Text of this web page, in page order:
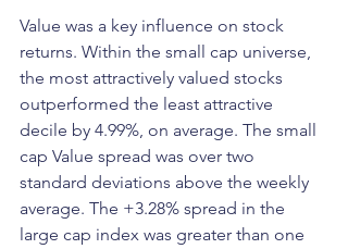
Value was a key influence on stock
returns. Within the small cap universe,
the most attractively valued stocks
outperformed the least attractive
decile by 4.99%, on average. The small
cap Value spread was over two
standard deviations above the weekly
average. The +3.28% spread in the
large cap index was greater than one